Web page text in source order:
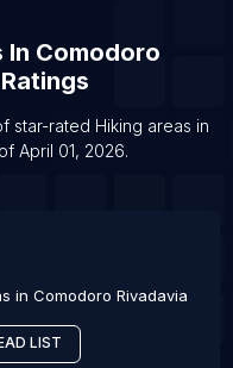
In Comodoro
star-rated Hiking areas in
April 01, 2026.
in Comodoro Rivadavia
LIST